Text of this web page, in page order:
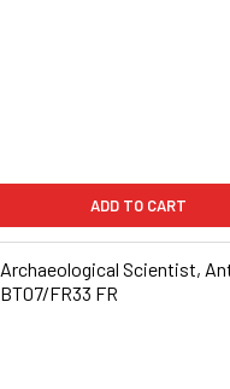
ADD TO CART
Archaeological Scientist,
BT07/FR33 FR